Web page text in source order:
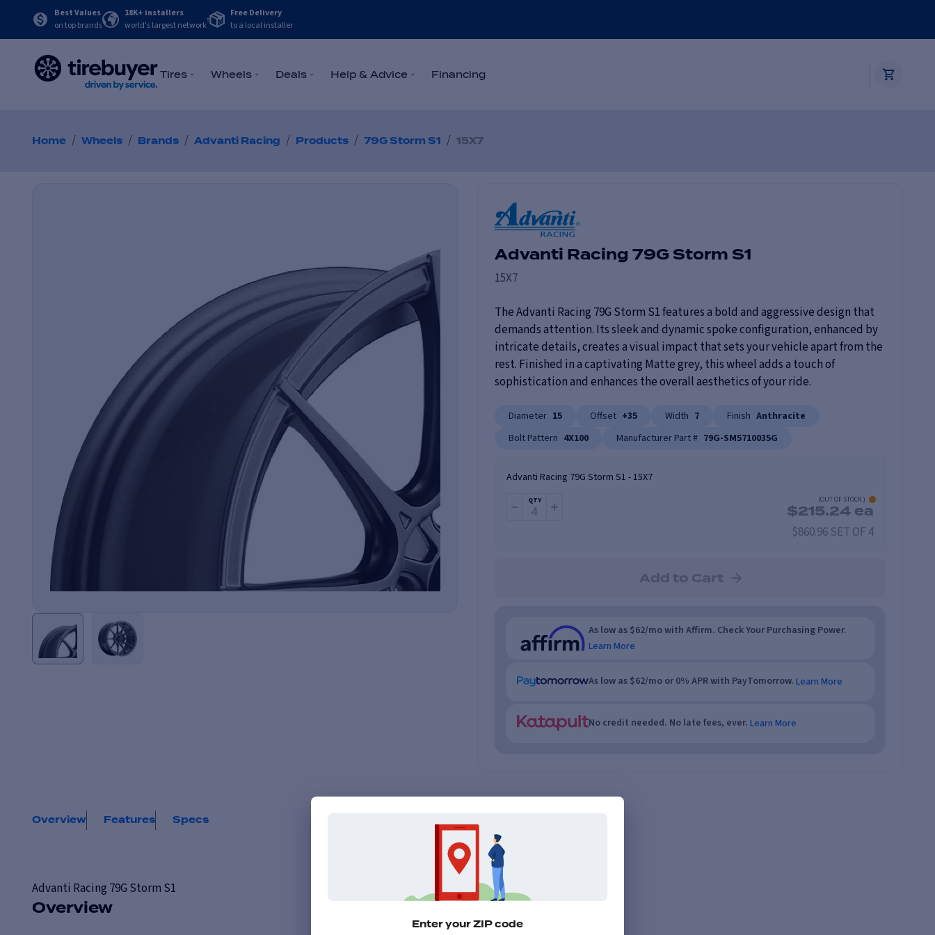
Best Values
on top brands
18K+ installers
world's largest network
Free Delivery
to a local installer
Tires Wheels Deals Help & Advice Financing
Home / Wheels / Brands / Advanti Racing / Products / 79G Storm S1 / 15X7
Advanti Racing 79G Storm S1
15X7
The Advanti Racing 79G Storm S1 features a bold and aggressive design that
demands attention. Its sleek and dynamic spoke configuration, enhanced by
intricate details, creates a visual impact that sets your vehicle apart from the
rest. Finished in a captivating Matte grey, this wheel adds a touch of
sophistication and enhances the overall aesthetics of your ride.
Diameter 15 Offset +35 Width 7 Finish Anthracite
Bolt Pattern 4X100 Manufacturer Part # 79G-SM5710035G
Advanti Racing 79G Storm S1 - 15X7
QTY (OUT OF STOCK)
$215.24 ea
$860.96 SET OF 4
Add to Cart
As low as $62/mo with Affirm. Check Your Purchasing Power.
Learn More
As low as $62/mo or 0% APR with PayTomorrow. Learn More
No credit needed. No late fees, ever. Learn More
Overview Features Specs
Advanti Racing 79G Storm S1
Overview
Enter your ZIP code